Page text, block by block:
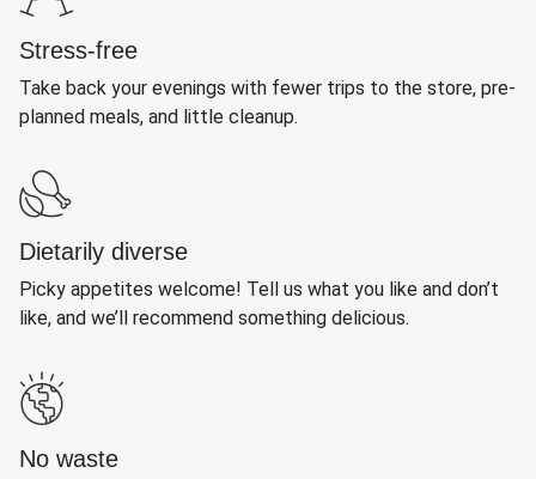
Stress-free
Take back your evenings with fewer trips to the store, pre-
planned meals, and little cleanup.
Dietarily diverse
Picky appetites welcome! Tell us what you like and don’t
like, and we’ll recommend something delicious.
No waste